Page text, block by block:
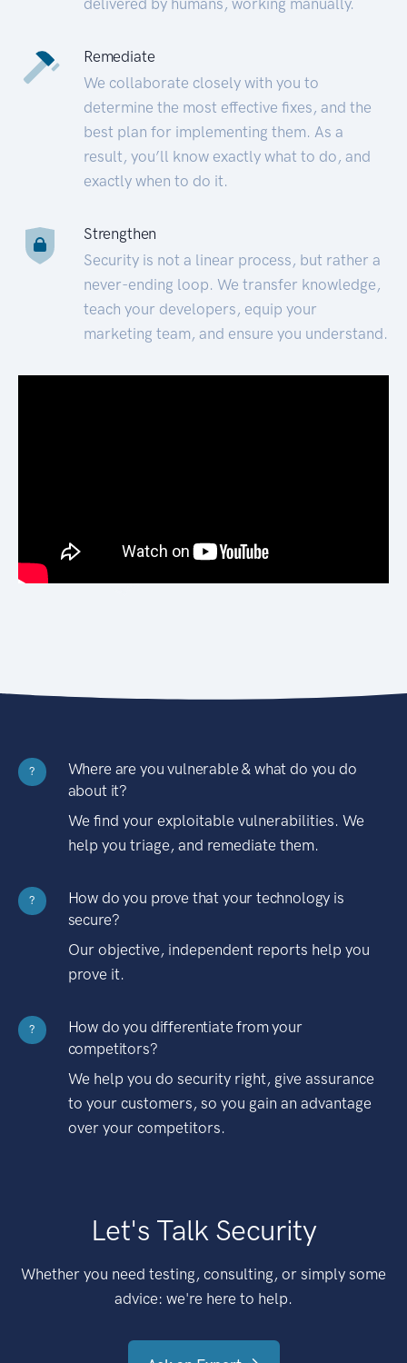
Remediate
We collaborate closely with you to
determine the most effective fixes, and the
best plan for implementing them. As a
result, you’ll know exactly what to do, and
exactly when to do it.
Strengthen
Security is not a linear process, but rather a
never-ending loop. We transfer knowledge,
teach your developers, equip your
marketing team, and ensure you understand.
?
Where are you vulnerable & what do you do
about it?
We find your exploitable vulnerabilities. We
help you triage, and remediate them.
?
How do you prove that your technology is
secure?
Our objective, independent reports help you
prove it.
?
How do you differentiate from your
competitors?
We help you do security right, give assurance
to your customers, so you gain an advantage
over your competitors.
Let's Talk Security
Whether you need testing, consulting, or simply some
advice: we're here to help.